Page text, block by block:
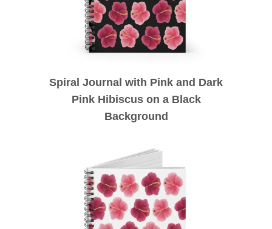
Spiral Journal with Pink and Dark
Pink Hibiscus on a Black
Background